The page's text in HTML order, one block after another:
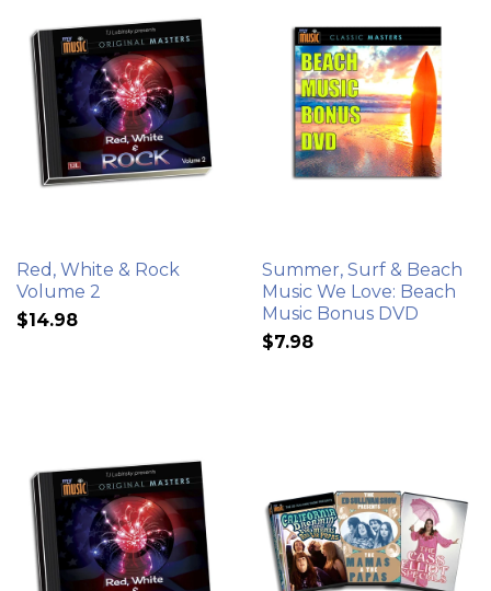
Red, White & Rock
Volume 2
$14.98
Summer, Surf & Beach
Music We Love: Beach
Music Bonus DVD
$7.98